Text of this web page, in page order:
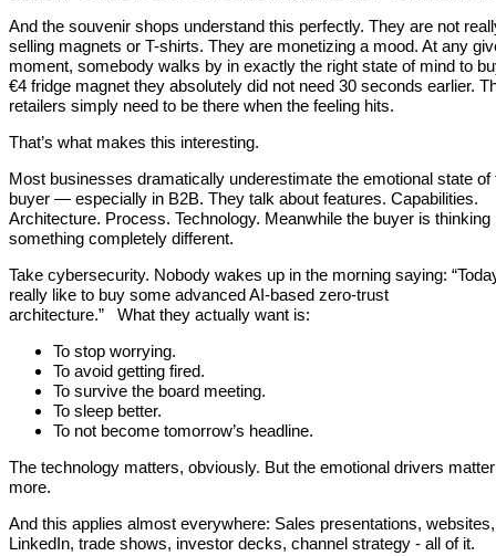
And the souvenir shops understand this perfectly. They are not
selling magnets or T-shirts. They are monetizing a mood. At any
moment, somebody walks by in exactly the right state of mind to
€4 fridge magnet they absolutely did not need 30 seconds earlier.
retailers simply need to be there when the feeling hits.
That’s what makes this interesting.
Most businesses dramatically underestimate the emotional state of
buyer — especially in B2B. They talk about features. Capabilities.
Architecture. Process. Technology. Meanwhile the buyer is thinking
something completely different.
Take cybersecurity. Nobody wakes up in the morning saying:
really like to buy some advanced AI-based zero-trust
architecture.” What they actually want is:
To stop worrying.
To avoid getting fired.
To survive the board meeting.
To sleep better.
To not become tomorrow’s headline.
The technology matters, obviously. But the emotional drivers matter
more.
And this applies almost everywhere: Sales presentations, websites,
LinkedIn, trade shows, investor decks, channel strategy - all of it.